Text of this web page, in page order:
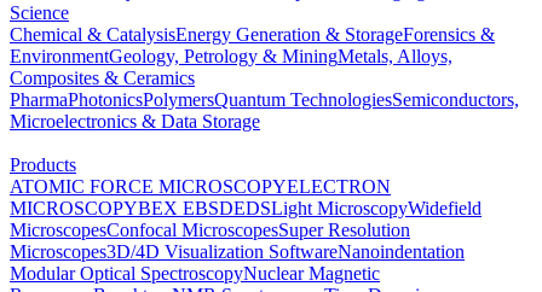
Science
Chemical & CatalysisEnergy Generation & StorageForensics &
EnvironmentGeology, Petrology & MiningMetals, Alloys,
Composites & Ceramics
PharmaPhotonicsPolymersQuantum TechnologiesSemiconductors,
Microelectronics & Data Storage
Products
ATOMIC FORCE MICROSCOPYELECTRON
MICROSCOPYBEX EBSDEDSLight MicroscopyWidefield
MicroscopesConfocal MicroscopesSuper Resolution
Microscopes3D/4D Visualization SoftwareNanoindentation
Modular Optical SpectroscopyNuclear Magnetic